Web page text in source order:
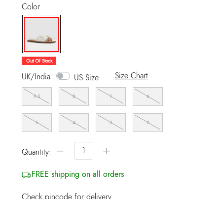
Color
selected
Out Of Stock
UK/India US Size Size Chart
9.5 8 7 6
5 4 3 2
Quantity: − +
FREE shipping on all orders
Check pincode for delivery